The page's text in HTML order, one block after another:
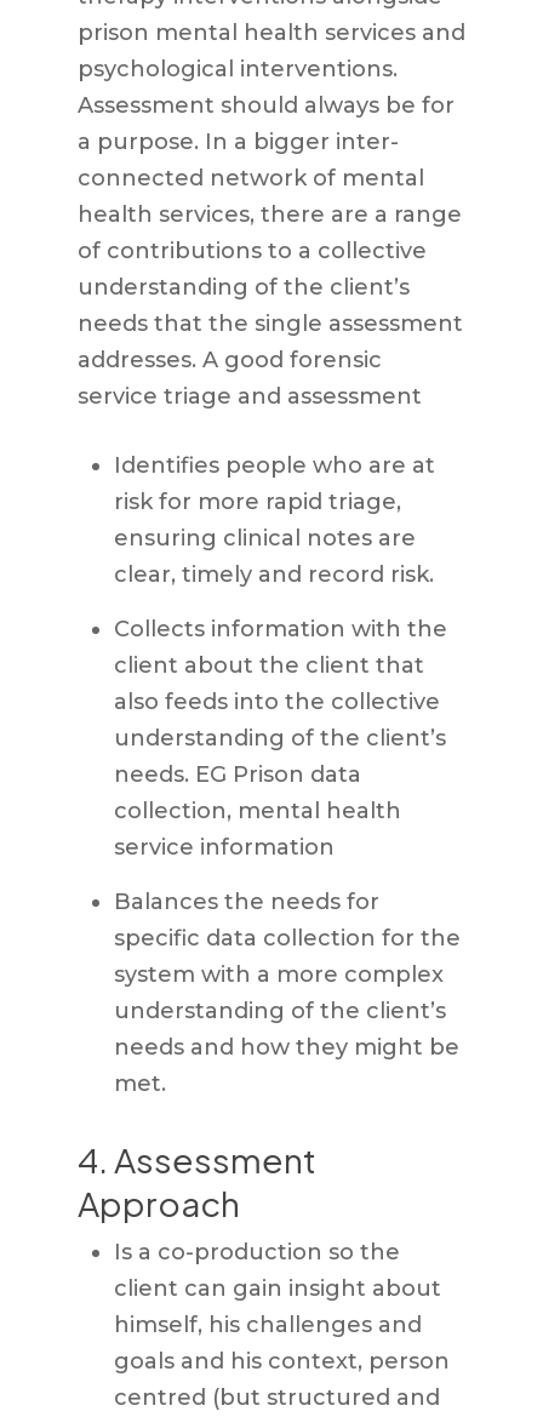
prison mental health services and
psychological interventions.
Assessment should always be for
a purpose. In a bigger inter-
connected network of mental
health services, there are a range
of contributions to a collective
understanding of the client’s
needs that the single assessment
addresses. A good forensic
service triage and assessment
Identifies people who are at
risk for more rapid triage,
ensuring clinical notes are
clear, timely and record risk.
Collects information with the
client about the client that
also feeds into the collective
understanding of the client’s
needs. EG Prison data
collection, mental health
service information
Balances the needs for
specific data collection for the
system with a more complex
understanding of the client’s
needs and how they might be
met.
4. Assessment
Approach
Is a co-production so the
client can gain insight about
himself, his challenges and
goals and his context, person
centred (but structured and